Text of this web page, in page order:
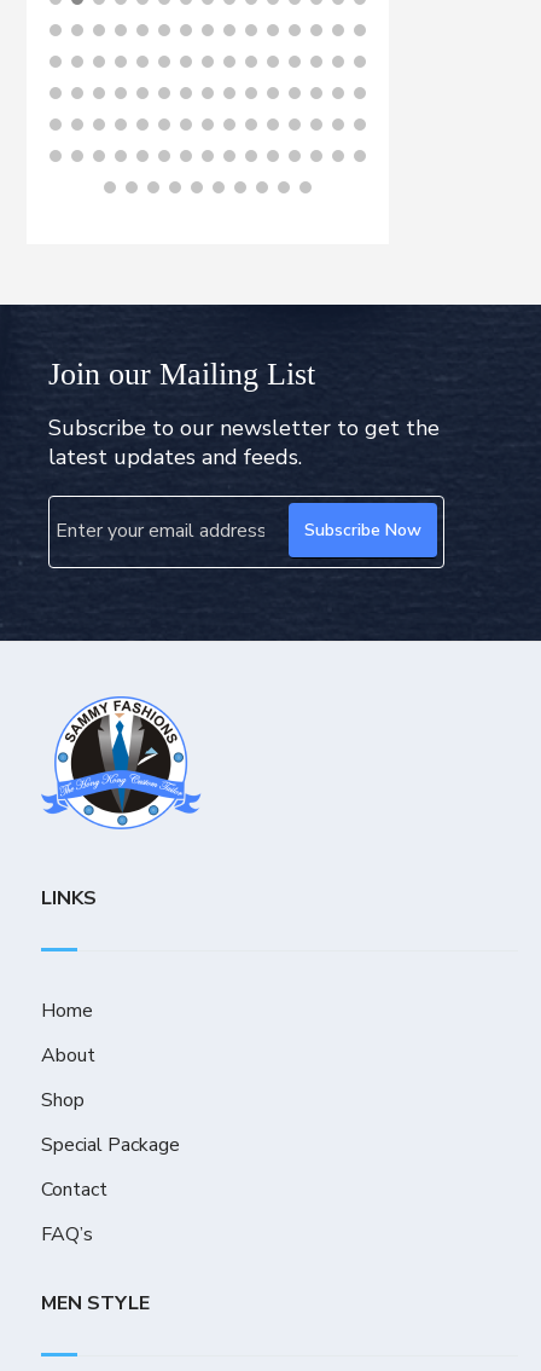
Join our Mailing List
Subscribe to our newsletter to get the
latest updates and feeds.
LINKS
Home
About
Shop
Special Package
Contact
FAQ’s
MEN STYLE